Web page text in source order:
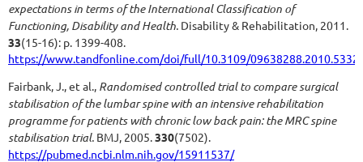
expectations in terms of the International Classification of
Functioning, Disability and Health. Disability & Rehabilitation, 2011.
33(15-16): p. 1399-408.
https://www.tandfonline.com/doi/full/10.3109/
Fairbank, J., et al., Randomised controlled trial to compare surgical
stabilisation of the lumbar spine with an intensive rehabilitation
programme for patients with chronic low back pain: the MRC spine
stabilisation trial. BMJ, 2005.330(7502).
https://pubmed.ncbi.nlm.nih.gov/15911537/